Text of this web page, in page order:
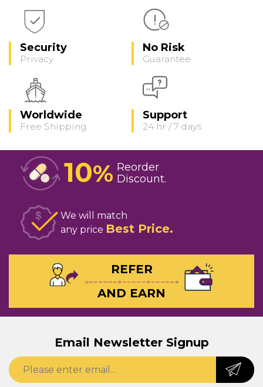
Security
Privacy
No Risk
Guarantee
Worldwide
Free Shipping
Support
24 hr / 7 days
10% Reorder
Discount
We will match
any price Best Price
REFER
AND EARN
Email Newsletter Signup